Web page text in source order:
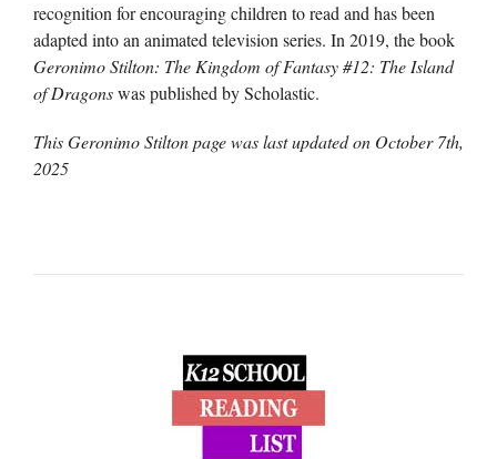
recognition for encouraging children to read and has been
adapted into an animated television series. In 2019, the book
Geronimo Stilton: The Kingdom of Fantasy #12: The Island
of Dragonswas published by Scholastic.
This Geronimo Stilton page was last updated on October 7th,
2025